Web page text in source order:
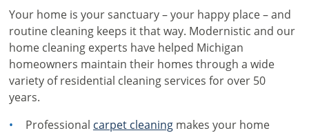
Your home is your sanctuary – your happy place – and
routine cleaning keeps it that way. Modernistic and our
home cleaning experts have helped Michigan
homeowners maintain their homes through a wide
variety of residential cleaning services for over 50
years.
Professional carpet cleaningmakes your home